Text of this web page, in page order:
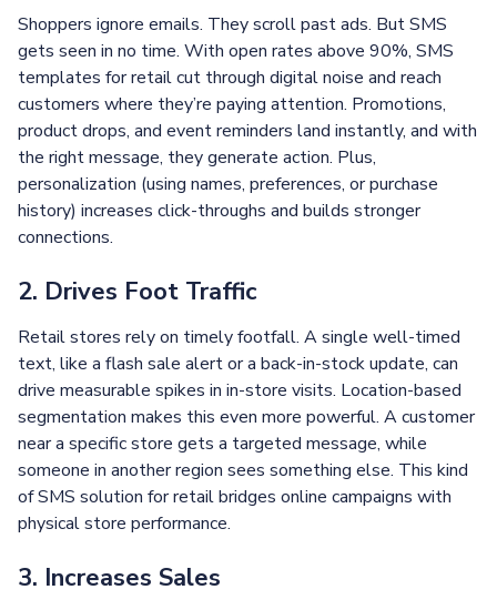
Shoppers ignore emails. They scroll past ads. But SMS
gets seen in no time. With open rates above 90%, SMS
templates for retail cut through digital noise and reach
customers where they’re paying attention. Promotions,
product drops, and event reminders land instantly, and with
the right message, they generate action. Plus,
personalization (using names, preferences, or purchase
history) increases click-throughs and builds stronger
connections.
2. Drives Foot Traffic
Retail stores rely on timely footfall. A single well-timed
text, like a flash sale alert or a back-in-stock update, can
drive measurable spikes in in-store visits. Location-based
segmentation makes this even more powerful. A customer
near a specific store gets a targeted message, while
someone in another region sees something else. This kind
of SMS solution for retail bridges online campaigns with
physical store performance.
3. Increases Sales